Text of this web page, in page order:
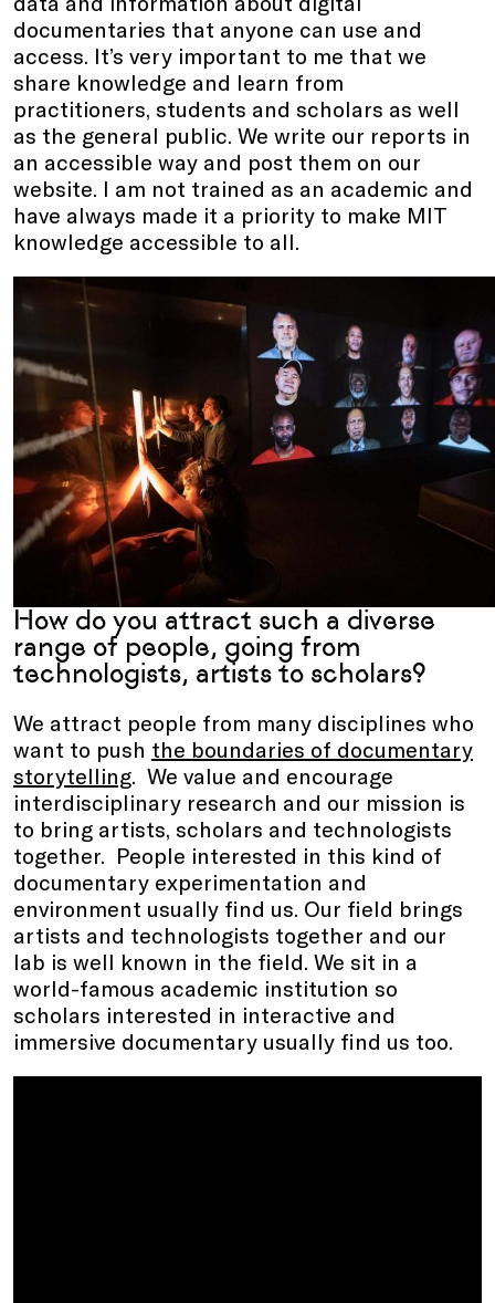
documentaries that anyone can use and
access. It’s very important to me that we
share knowledge and learn from
practitioners, students and scholars as well
as the general public. We write our reports in
an accessible way and post them on our
website. I am not trained as an academic and
have always made it a priority to make MIT
knowledge accessible to all.
How do you attract such a diverse
range of people, going from
technologists, artists to scholars?
We attract people from many disciplines who
want to push the boundaries of documentary
storytelling. We value and encourage
interdisciplinary research and our mission is
to bring artists, scholars and technologists
together. People interested in this kind of
documentary experimentation and
environment usually find us. Our field brings
artists and technologists together and our
lab is well known in the field. We sit in a
world-famous academic institution so
scholars interested in interactive and
immersive documentary usually find us too.